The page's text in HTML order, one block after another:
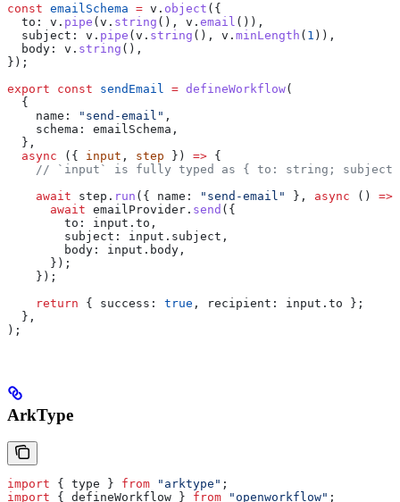
const emailSchema = v . object ({
  to:
v . pipe ( v . string (), v . email ()),
  subject:
v . pipe ( v . string (), v . minLength ( 1 )),
  body:
v . string (),
});
export const sendEmail = defineWorkflow(
  {
    name:
"send-email" ,
    schema:
emailSchema ,
  },
  async
({ input , step }) => {
// `input` is fully typed as { to: string;
    await
step . run ({ name: "send-email" }, async () =>
      await
emailProvider . send ({
        to:
input . to ,
        subject:
input . subject ,
        body:
input . body ,
      });
    });
    return
{ success: true , recipient: input . to };
  },
);
ArkType
import { type } from "arktype" ;
import { defineWorkflow } from "openworkflow" ;